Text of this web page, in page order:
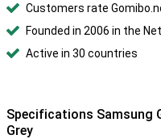
Customers rate
Founded in 2006 in the
Active in 30 countries
Specifications Samsung
Grey